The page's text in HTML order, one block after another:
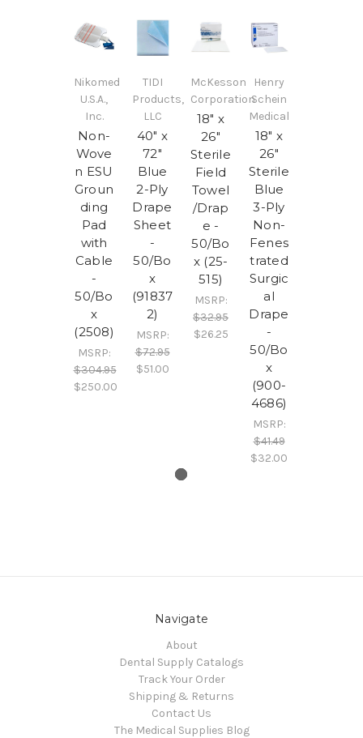
Nikomed
U.S.A.,
Inc.
Non-
Wove
n ESU
Groun
ding
Pad
with
Cable
-
50/Bo
x
(2508)
MSRP:
$304.95
$250.00
TIDI
Products,
LLC
40" x
72"
Blue
2-Ply
Drape
Sheet
-
50/Bo
x
(91837
2)
MSRP:
$72.95
$51.00
McKesson
Corporation
18" x
26"
Sterile
Field
Towel
/Drap
e -
50/Bo
x (25-
515)
MSRP:
$32.95
$26.25
Henry
Schein
Medical
18" x
26"
Sterile
Blue
3-Ply
Non-
Fenes
trated
Surgic
al
Drape
-
50/Bo
x
(900-
4686)
MSRP:
$41.49
$32.00
Navigate
About
Dental Supply Catalogs
Track Your Order
Shipping & Returns
Contact Us
The Medical Supplies Blog